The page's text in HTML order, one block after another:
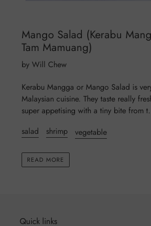
Mango Salad (Kerabu
Tam Mamuang)
by Will Chew
Kerabu Mangga or Mango Salad is
Malaysian cuisine. They taste really
super appetising with a tiny bite from
salad
shrimp vegetable
READ MORE
Quick links